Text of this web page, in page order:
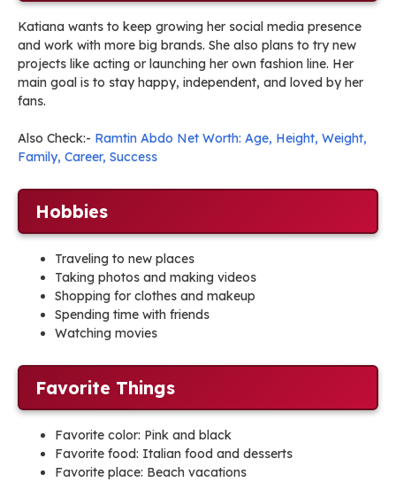
Katiana wants to keep growing her social media presence
and work with more big brands. She also plans to try new
projects like acting or launching her own fashion line. Her
main goal is to stay happy, independent, and loved by her
fans.
Also Check:- Ramtin Abdo Net Worth: Age, Height, Weight,
Family, Career, Success
Hobbies
Traveling to new places
Taking photos and making videos
Shopping for clothes and makeup
Spending time with friends
Watching movies
Favorite Things
Favorite color: Pink and black
Favorite food: Italian food and desserts
Favorite place: Beach vacations